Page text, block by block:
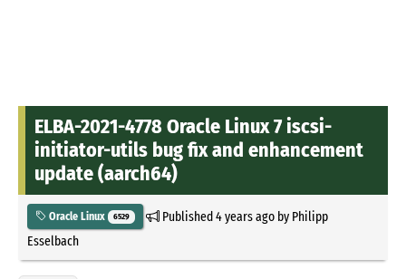
ELBA-2021-4778 Oracle Linux 7 iscsi-
initiator-utils bug fix and enhancement
update (aarch64)
Oracle Linux 6529 Published4 years agoby Philipp
Esselbach